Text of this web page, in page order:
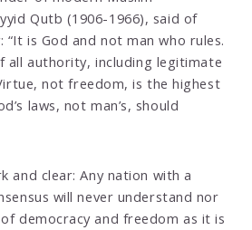
Qutb (1906-1966), said of
“It is God and not man who rules.
all authority, including legitimate
not freedom, is the highest
laws, not man’s, should
and clear: Any nation with a
will never understand nor
democracy and freedom as it is